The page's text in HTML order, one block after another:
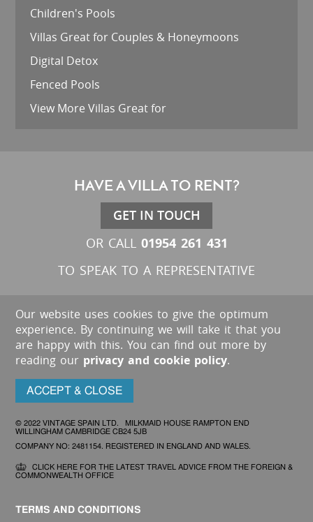
Children's Pools
Villas Great for Couples & Honeymoons
Digital Detox
Fenced Pools
View More Villas Great for
HAVE A VILLA TO RENT?
GET IN TOUCH
OR CALL 01954 261 431
TO SPEAK TO A REPRESENTATIVE
Our website uses cookies to give the optimum
experience. By continuing we will take it that you
are happy with this. You can find out more by
reading our privacy and cookie policy.
ACCEPT & CLOSE
© 2022 VINTAGE SPAIN LTD. MILKMAID HOUSE RAMPTON END
WILLINGHAM CAMBRIDGE CB24 5JB
COMPANY NO: 2481154. REGISTERED IN ENGLAND AND WALES.
CLICK HERE FOR THE LATEST TRAVEL ADVICE FROM THE FOREIGN &
COMMONWEALTH OFFICE
TERMS AND CONDITIONS